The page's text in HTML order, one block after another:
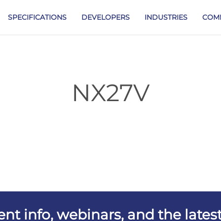
SPECIFICATIONS DEVELOPERS INDUSTRIES
NX27V
info, webinars, and the